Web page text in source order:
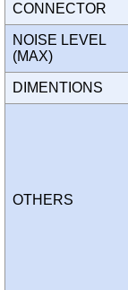
CONNECTOR
NOISE LEVEL
(MAX)
DIMENTIONS
OTHERS